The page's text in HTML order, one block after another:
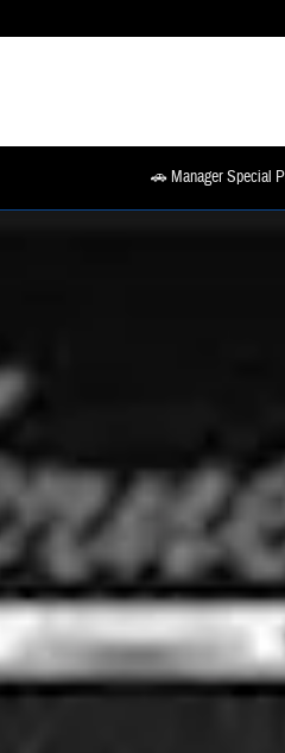
🚗 Manager Special